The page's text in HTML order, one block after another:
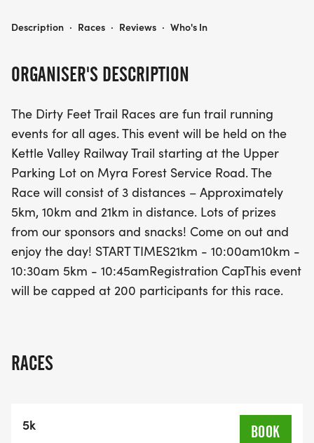
exciting race distances: a 5km fun run, a 10km
the 21km, 10:30 am for the 10km, and 10:45 am for
runner.
Join fellow enthusiasts for a day filled with
camaraderie, stunning scenery, and plenty of
snacks and prizes from generous sponsors. With a
registration cap of just 200 participants, be sure to
secure your spot early for this fantastic trail
running experience. Whether you’re a seasoned
athlete or a newcomer to the trail running scene,
the Dirty Feet Trestle Run promises a memorable
ORGANISER'S DESCRIPTION
The Dirty Feet Trail Races are fun trail running
events for all ages. This event will be held on the
Kettle Valley Railway Trail starting at the Upper
Parking Lot on Myra Forest Service Road. The
Race will consist of 3 distances – Approximately
5km, 10km and 21km in distance. Lots of prizes
from our sponsors and snacks! Come on out and
enjoy the day! START TIMES21km - 10:00am10km -
10:30am 5km - 10:45amRegistration CapThis event
will be capped at 200 participants for this race.
RACES
5k BOOK
DIRTY FEET TRESTLE RUN
Description · Races · Reviews · Who's In